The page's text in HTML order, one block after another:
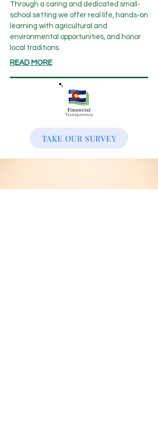
Through a caring and dedicated small-
school setting we offer real life, hands-on
learning with agricultural and
environmental opportunities, and honor
local traditions.
READ MORE
TAKE OUR SURVEY